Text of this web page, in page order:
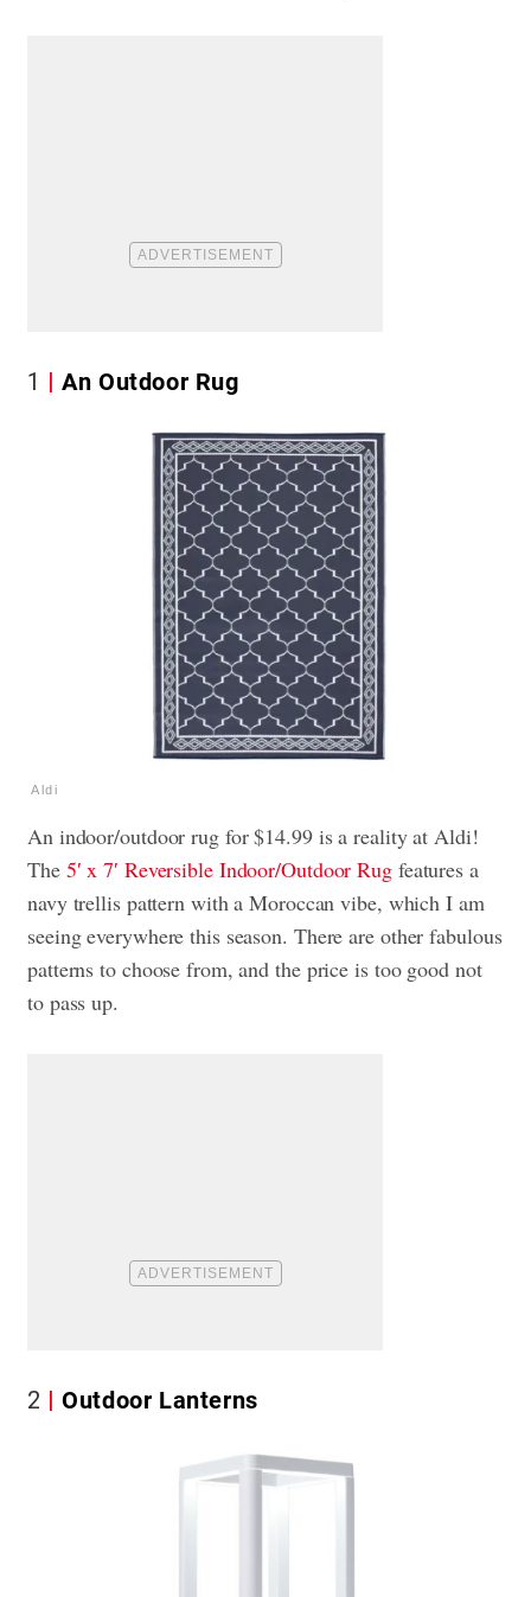
1 An Outdoor Rug
Aldi
An indoor/outdoor rug for $14.99 is a reality at Aldi!
The 5′ x 7′ Reversible Indoor/Outdoor Rugfeatures a
navy trellis pattern with a Moroccan vibe, which I am
seeing everywhere this season. There are other fabulous
patterns to choose from, and the price is too good not
to pass up.
2 Outdoor Lanterns